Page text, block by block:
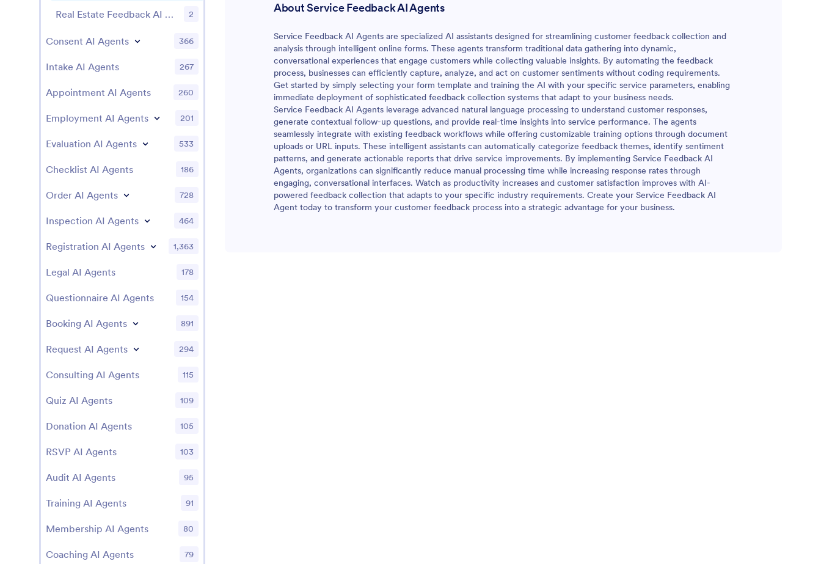
About Service Feedback AI Agents
Service Feedback AI Agents are specialized AI assistants designed for streamlining customer feedback collection and
analysis through intelligent online forms. These agents transform traditional data gathering into dynamic,
conversational experiences that engage customers while collecting valuable insights. By automating the feedback
process, businesses can efficiently capture, analyze, and act on customer sentiments without coding requirements.
Get started by simply selecting your form template and training the AI with your specific service parameters, enabling
immediate deployment of sophisticated feedback collection systems that adapt to your business needs.
Service Feedback AI Agents leverage advanced natural language processing to understand customer responses,
generate contextual follow-up questions, and provide real-time insights into service performance. The agents
seamlessly integrate with existing feedback workflows while offering customizable training options through document
uploads or URL inputs. These intelligent assistants can automatically categorize feedback themes, identify sentiment
patterns, and generate actionable reports that drive service improvements. By implementing Service Feedback AI
Agents, organizations can significantly reduce manual processing time while increasing response rates through
engaging, conversational interfaces. Watch as productivity increases and customer satisfaction improves with AI-
powered feedback collection that adapts to your specific industry requirements. Create your Service Feedback AI
Agent today to transform your customer feedback process into a strategic advantage for your business.
Real Estate Feedback AI Agents 2
Consent AI Agents 366
Intake AI Agents 267
Appointment AI Agents 260
Employment AI Agents 201
Evaluation AI Agents 533
Checklist AI Agents 186
Order AI Agents 728
Inspection AI Agents 464
Registration AI Agents 1,363
Legal AI Agents 178
Questionnaire AI Agents 154
Booking AI Agents 891
Request AI Agents 294
Consulting AI Agents 115
Quiz AI Agents 109
Donation AI Agents 105
RSVP AI Agents 103
Audit AI Agents 95
Training AI Agents 91
Membership AI Agents 80
Coaching AI Agents 79